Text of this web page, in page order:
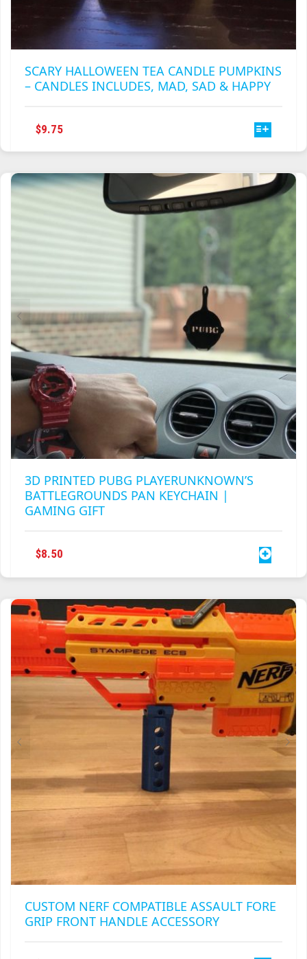
SCARY HALLOWEEN TEA CANDLE PUMPKINS
– CANDLES INCLUDES, MAD, SAD & HAPPY
$9.75
MULTIPLE
VARIANTS.
OPTIONS
PRODUCT
PAGE
3D PRINTED PUBG PLAYERUNKNOWN’S
BATTLEGROUNDS PAN KEYCHAIN |
GAMING GIFT
$8.50
CUSTOM NERF COMPATIBLE ASSAULT FORE
GRIP FRONT HANDLE ACCESSORY